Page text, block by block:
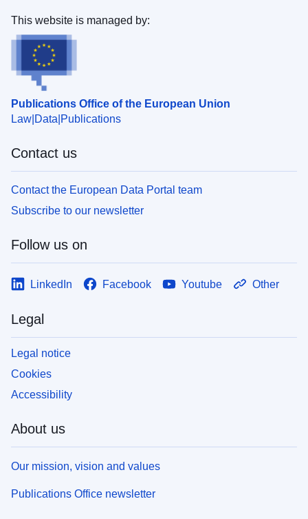
Publications Office of the European Union
Law Data Publications
This website is managed by:
Contact us
Contact the European Data Portal team
Subscribe to our newsletter
Follow us on
LinkedIn Facebook Youtube Other
Legal
Legal notice
Cookies
Accessibility
About us
Our mission, vision and values
Publications Office newsletter